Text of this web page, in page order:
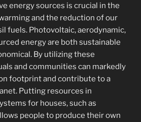
energy sources is crucial in the
and the reduction of our
fuels. Photovoltaic, aerodynamic,
energy are both sustainable
By utilizing these
and communities can markedly
footprint and contribute to a
Putting resources in
for houses, such as
people to produce their own